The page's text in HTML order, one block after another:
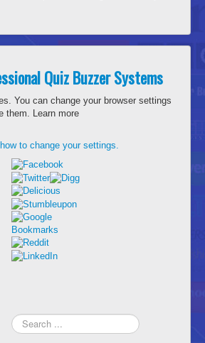
Quiz Buzzer Systems
You can change your browser settings
them. Learn more
to change your settings.
Search
...